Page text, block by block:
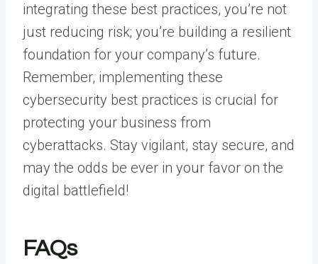
integrating these best practices, you’re not
just reducing risk; you’re building a resilient
foundation for your company’s future.
Remember, implementing these
cybersecurity best practices is crucial for
protecting your business from
cyberattacks. Stay vigilant, stay secure, and
may the odds be ever in your favor on the
digital battlefield!
FAQs